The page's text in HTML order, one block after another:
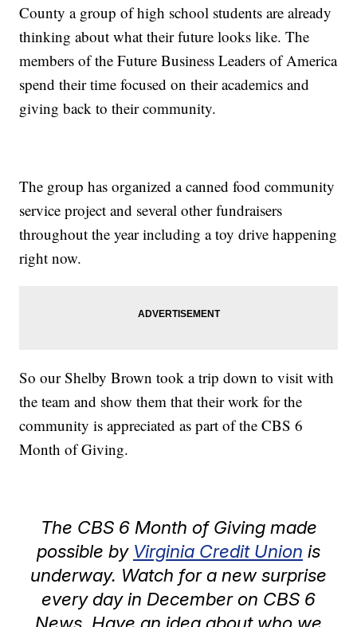
County a group of high school students are already
thinking about what their future looks like. The
members of the Future Business Leaders of America
spend their time focused on their academics and
giving back to their community.
The group has organized a canned food community
service project and several other fundraisers
throughout the year including a toy drive happening
right now.
So our Shelby Brown took a trip down to visit with
the team and show them that their work for the
community is appreciated as part of the CBS 6
Month of Giving.
The CBS 6 Month of Giving made
possible by Virginia Credit Union is
underway. Watch for a new surprise
every day in December on CBS 6